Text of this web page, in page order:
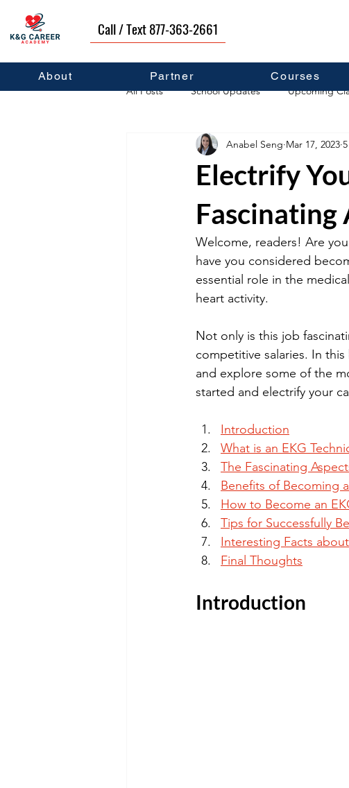
Call / Text 877-363-2661
About Partner Courses
All Posts School Updates Upcoming
Career Development Self Help
Electrify
Fascinating
Anabel Seng Mar 17, 2023
Welcome, readers! Are
have you considered
essential role in the
heart activity.
Not only is this job
competitive salaries. In
and explore some of the
started and electrify your
Introduction
What is an EKG
The Fascinating
Benefits of Becoming
How to Become an
Tips for Successfully
Interesting Facts
Final Thoughts
Introduction